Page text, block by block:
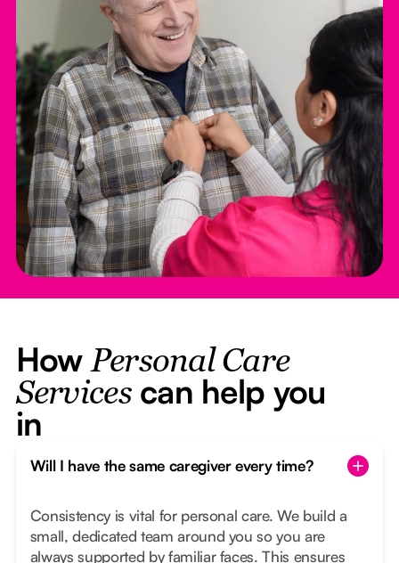
How Personal Care
Servicescan help you
in
Will I have the same caregiver every time?
Consistency is vital for personal care. We build a
small, dedicated team around you so you are
always supported by familiar faces. This ensures